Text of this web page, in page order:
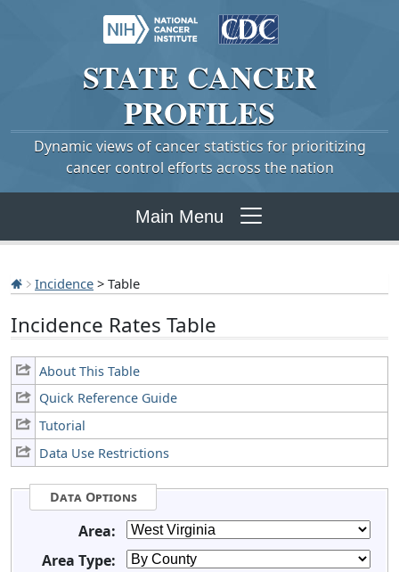
STATE CANCER
PROFILES
Dynamic views of cancer statistics for prioritizing
cancer control efforts across the nation
Main Menu
Incidence > Table
Incidence Rates Table
About This Table
Quick Reference Guide
Tutorial
Data Use Restrictions
Data Options
Area:
Area Type: